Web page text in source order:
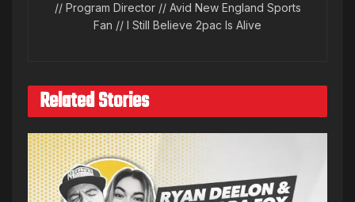
// Program Director // Avid New England Sports
Fan // I Still Believe 2pac Is Alive
Related Stories